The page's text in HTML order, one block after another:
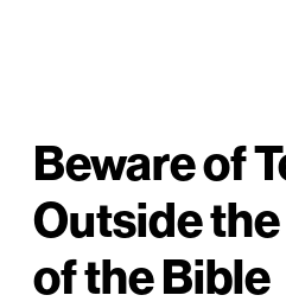
Beware of
Outside
of the Bible